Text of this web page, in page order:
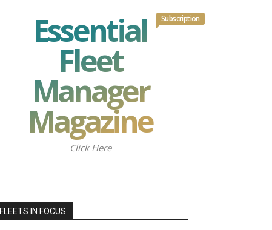
Essential
Fleet
Manager
Magazine
Subscription
Click Here
FLEETS IN FOCUS